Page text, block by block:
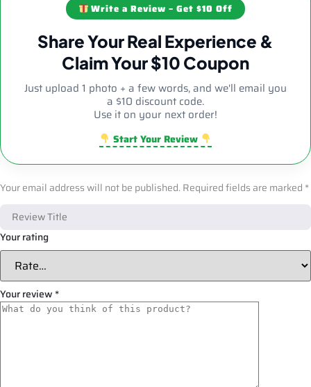
Write a Review – Get $10 Off
Share Your Real Experience &
Claim Your $10 Coupon
Just upload 1 photo + a few words, and we'll email you
a $10 discount code.
Use it on your next order!
Start Your Review
Your email address will not be published.Required fields are marked *
Your rating
Your review *